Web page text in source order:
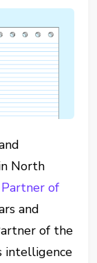
North
of
and
of the
intelligence